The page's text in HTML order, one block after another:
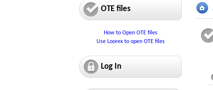
OTE files
How to Open OTE files
Use Loorex to open OTE files
Log In